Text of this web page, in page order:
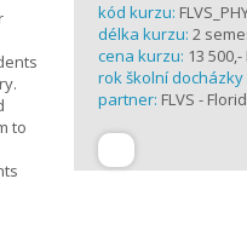
to
kód kurzu:
délka kurzu: 2
cena kurzu: 13
rok školní docházky
partner: FLVS -